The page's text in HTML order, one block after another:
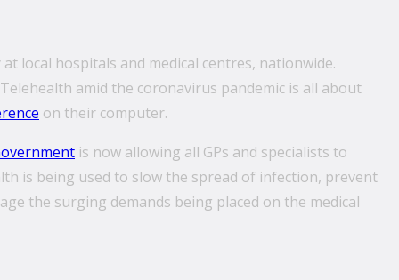
local hospitals and medical centres, nationwide.
amid the coronavirus pandemic is all about
on their computer.
is now allowing all GPs and specialists to
is being used to slow the spread of infection, prevent
the surging demands being placed on the medical